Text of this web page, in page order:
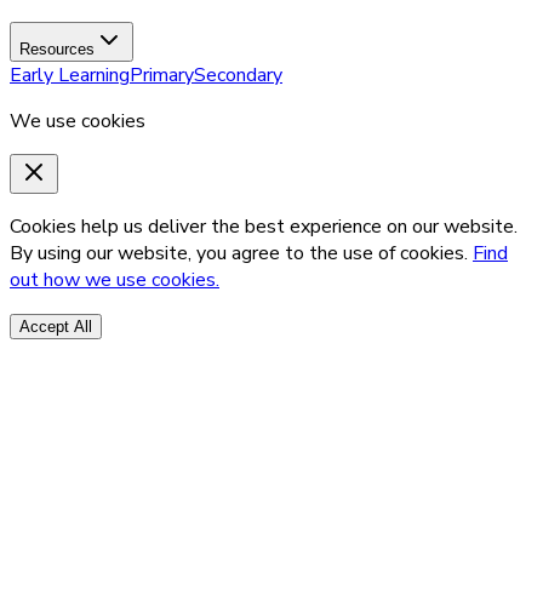
Resources
Early LearningPrimarySecondary
We use cookies
Cookies help us deliver the best experience on our website.
By using our website, you agree to the use of cookies. Find
out how we use cookies.
Accept All